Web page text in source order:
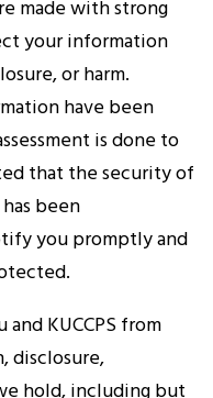
made with strong
your information
or harm.
have been
is done to
that the security of
been
you promptly and
KUCCPS from
disclosure,